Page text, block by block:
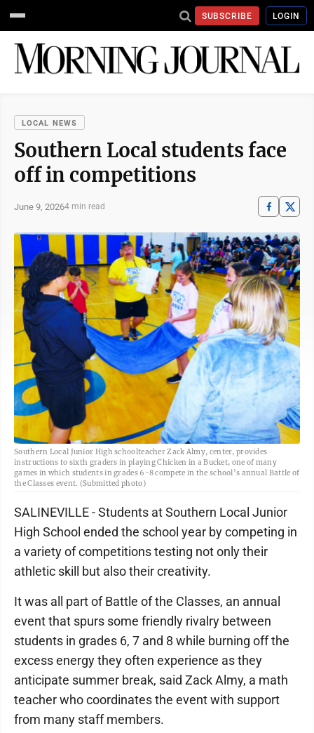
SUBSCRIBE LOGIN
LOCAL NEWS
Southern Local students face
off in competitions
June 9, 20264 min read
Southern Local Junior High schoolteacher Zack Almy, center, provides
instructions to sixth graders in playing Chicken in a Bucket, one of many
games in which students in grades 6-8 compete in the school’s annual Battle of
the Classes event. (Submitted photo)
SALINEVILLE - Students at Southern Local Junior
High School ended the school year by competing in
a variety of competitions testing not only their
athletic skill but also their creativity.
It was all part of Battle of the Classes, an annual
event that spurs some friendly rivalry between
students in grades 6, 7 and 8 while burning off the
excess energy they often experience as they
anticipate summer break, said Zack Almy, a math
teacher who coordinates the event with support
from many staff members.